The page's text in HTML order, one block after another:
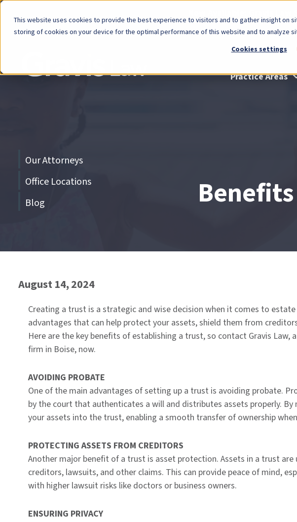
This website uses cookies to provide the best experience to visitors and to gather insight on
storing of cookies on your device for the optimal performance of this website and to analyze
Cookies settings
Now Available: Gravis
menu Practice Areas
Skip
menu
Our Attorneys
Office Locations
Blog
August 14, 2024
Creating a trust is a strategic and wise decision when it comes to
advantages that can help protect your assets, shield them from
Here are the key benefits of establishing a trust, so contact Gravis Law,
firm in Boise, now.
AVOIDING PROBATE
One of the main advantages of setting up a trust is avoiding probate.
by the court that authenticates a will and distributes assets properly.
your assets into the trust, enabling a smooth transfer of ownership
PROTECTING ASSETS FROM CREDITORS
Another major benefit of a trust is asset protection. Assets in a trust are
creditors, lawsuits, and other claims. This can provide peace of mind,
with higher lawsuit risks like doctors or business owners.
ENSURING PRIVACY